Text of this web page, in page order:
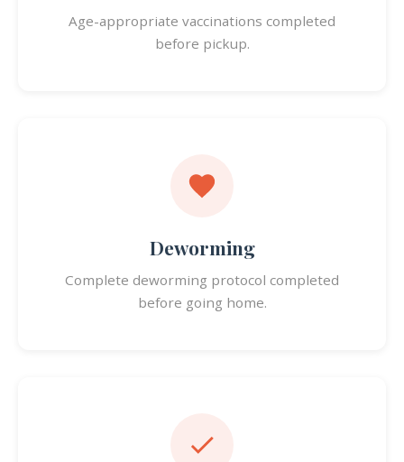
Age-appropriate vaccinations completed
before pickup.
Deworming
Complete deworming protocol completed
before going home.